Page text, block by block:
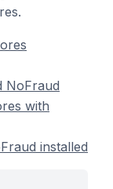
NoFraud
with
installed